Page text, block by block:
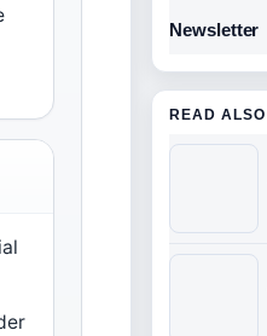
Newsletter
READ ALSO